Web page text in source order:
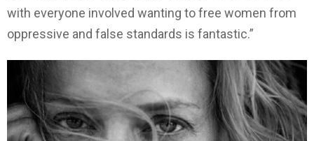
with everyone involved wanting to free women from
oppressive and false standards is fantastic.”